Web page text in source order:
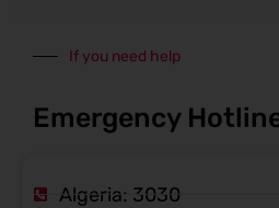
If you need help
Emergency
Algeria: 3030